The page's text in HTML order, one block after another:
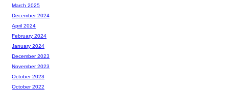
March 2025
December 2024
April 2024
February 2024
January 2024
December 2023
November 2023
October 2023
October 2022